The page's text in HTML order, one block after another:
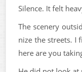
Silence. It felt
The scenery
nize the streets. I
here are you